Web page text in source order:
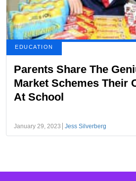
EDUCATION
Parents Share The
Market Schemes Their
At School
January 29, 2023 Jess Silverberg